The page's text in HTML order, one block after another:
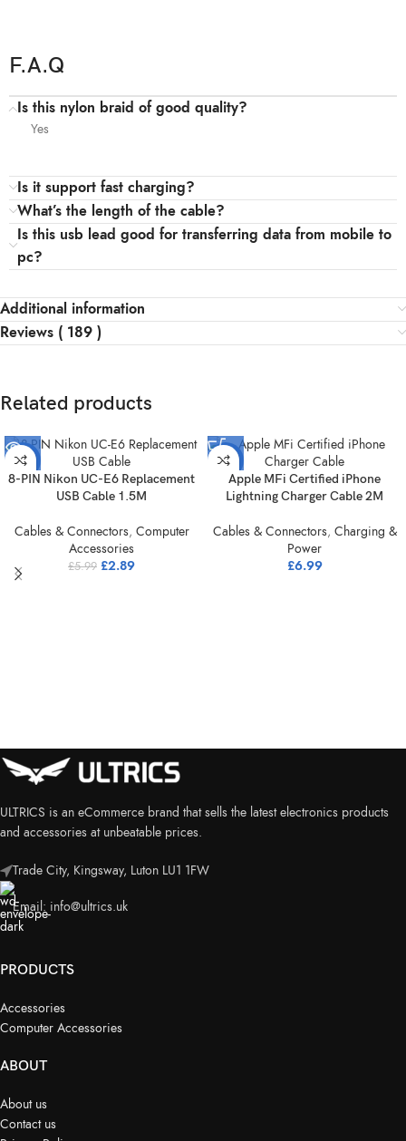
F.A.Q
Is this nylon braid of good quality?
Yes
Is it support fast charging?
What’s the length of the cable?
Is this usb lead good for transferring data from mobile to
pc?
Additional information
Reviews ( 189 )
Related products
-52%
8-PIN Nikon UC-E6 Replacement
USB Cable 1.5M
Cables & Connectors, Computer
Accessories
£5.99 £2.89
-30%
Apple MFi Certified iPhone
Lightning Charger Cable 2M
Cables & Connectors, Charging &
Power
£6.99
ULTRICS is an eCommerce brand that sells the latest electronics products
and accessories at unbeatable prices.
Trade City, Kingsway, Luton LU1 1FW
Email: info@ultrics.uk
PRODUCTS
Accessories
Computer Accessories
ABOUT
About us
Contact us